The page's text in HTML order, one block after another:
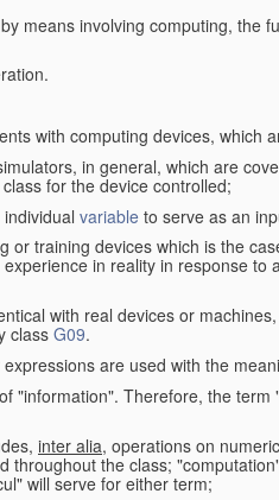
means involving computing, the
with computing devices, which
in general, which are
for the device controlled;
variable to serve as an
or training devices which is the
in reality in response
with real devices or
classG09.
are used with the
"information". Therefore, the
inter alia, operations on
throughout the class;
will serve for either term;